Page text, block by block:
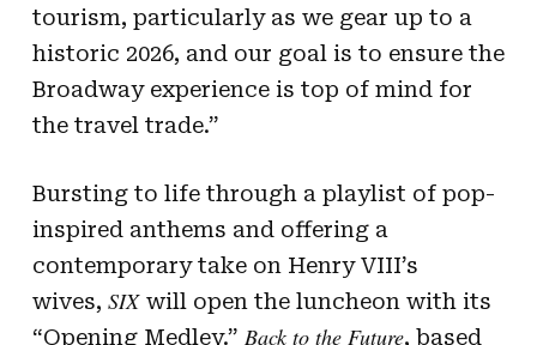
tourism, particularly as we gear up to a
historic 2026, and our goal is to ensure the
Broadway experience is top of mind for
the travel trade.”
Bursting to life through a playlist of pop-
inspired anthems and offering a
contemporary take on Henry VIII’s
wives, SIX will open the luncheon with its
“Opening Medley.” Back to the Future, based